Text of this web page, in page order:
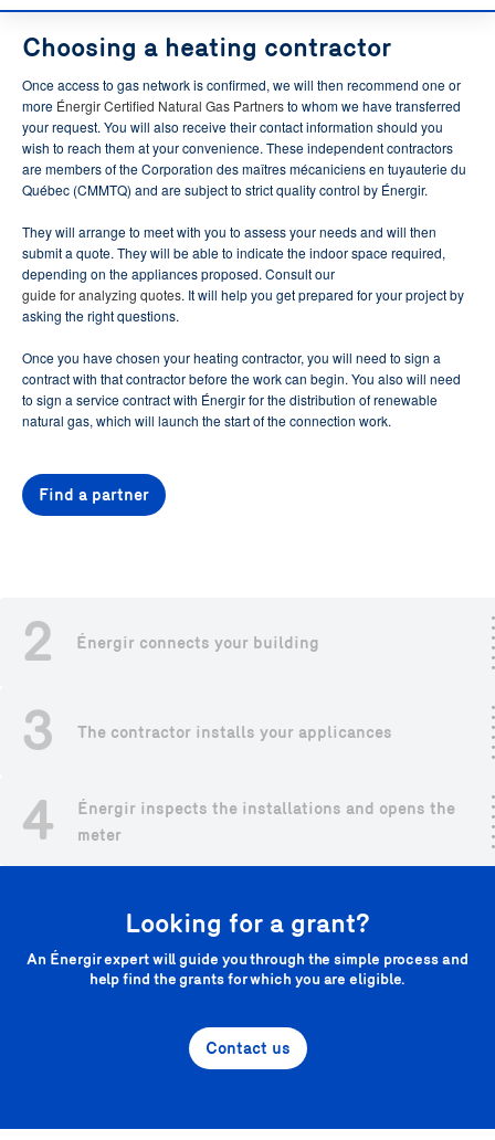
Choosing a heating contractor
Once access to gas network is confirmed, we will then recommend one or
more Énergir Certified Natural Gas Partnersto whom we have transferred
your request. You will also receive their contact information should you
wish to reach them at your convenience. These independent contractors
are members of the Corporation des maîtres mécaniciens en tuyauterie du
Québec (CMMTQ) and are subject to strict quality control by Énergir.
They will arrange to meet with you to assess your needs and will then
submit a quote. They will be able to indicate the indoor space required,
depending on the appliances proposed. Consult our
guide for analyzing quotes. It will help you get prepared for your project by
asking the right questions.
Once you have chosen your heating contractor, you will need to sign a
contract with that contractor before the work can begin. You also will need
to sign a service contract with Énergir for the distribution of renewable
natural gas, which will launch the start of the connection work.
Find a partner
2 Énergir connects your building
3 The contractor installs your applicances
4
Énergir inspects the installations and opens the
meter
Looking for a grant?
An Énergir expert will guide you through the simple process and
help find the grants for which you are eligible.
Contact us